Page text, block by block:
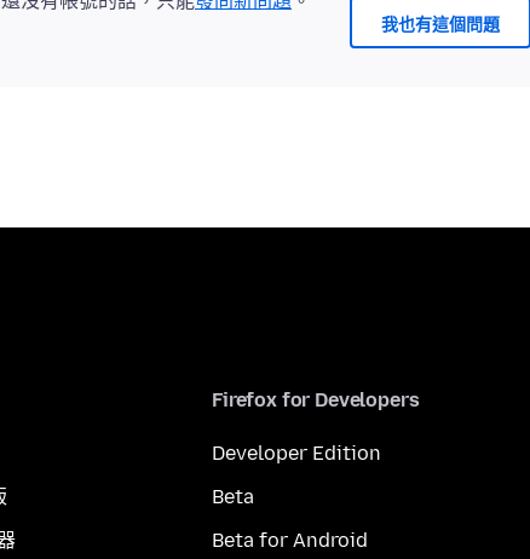
我也有這個問題
Firefox for Developers
Developer Edition
Beta
Beta for Android